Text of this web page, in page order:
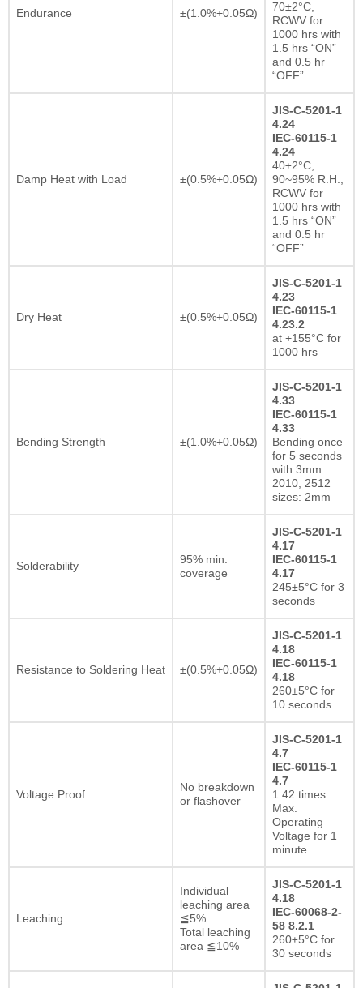
Endurance ±(1.0%+0.05Ω)
70±2°C,
RCWV for
1000 hrs with
1.5 hrs “ON”
and 0.5 hr
“OFF”
Damp Heat with Load ±(0.5%+0.05Ω)
JIS-C-5201-1
4.24
IEC-60115-1
4.24
40±2°C,
90~95% R.H.,
RCWV for
1000 hrs with
1.5 hrs “ON”
and 0.5 hr
“OFF”
Dry Heat ±(0.5%+0.05Ω)
JIS-C-5201-1
4.23
IEC-60115-1
4.23.2
at +155°C for
1000 hrs
Bending Strength ±(1.0%+0.05Ω)
JIS-C-5201-1
4.33
IEC-60115-1
4.33
Bending once
for 5 seconds
with 3mm
2010, 2512
sizes: 2mm
Solderability
95% min.
coverage
JIS-C-5201-1
4.17
IEC-60115-1
4.17
245±5°C for 3
seconds
Resistance to Soldering Heat ±(0.5%+0.05Ω)
JIS-C-5201-1
4.18
IEC-60115-1
4.18
260±5°C for
10 seconds
Voltage Proof
No breakdown
or flashover
JIS-C-5201-1
4.7
IEC-60115-1
4.7
1.42 times
Max.
Operating
Voltage for 1
minute
Leaching
Individual
leaching area
≦5%
Total leaching
area ≦10%
JIS-C-5201-1
4.18
IEC-60068-2-
58 8.2.1
260±5°C for
30 seconds